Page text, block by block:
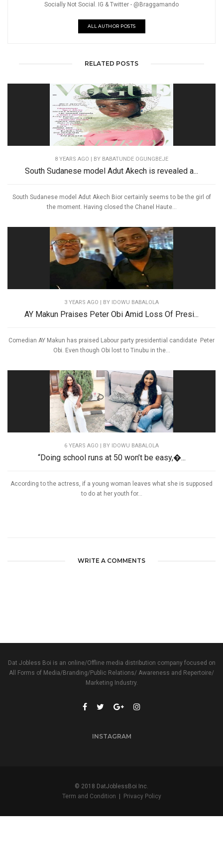
Socially Not Social. IG & Twitter - @Braggamando
ALL AUTHOR POSTS
RELATED POSTS
8 YEARS AGO | BY BABATUNDE OGUNGBEJE
South Sudanese model Adut Akech is revealed a...
South Sudanese model Adut Akech Bior certainly seems to be the girl of
the moment. Having closed the Chanel Haute...
3 YEARS AGO | BY IDOWU BABALOLA
AY Makun Praises Peter Obi Amid Loss Of Presi...
Comedian AY Makun has praised Labour party presidential candidate Peter
Obi. Even though Obi lost to Tinubu in the...
6 YEARS AGO | BY IDOWU BABALOLA
“Doing school runs at 50 won’t be easy,�...
According to the actress, if a young woman leaves what she is supposed
to do at her youth for...
WRITE A COMMENTS
Dat Jobless Boi is an online/Offline media distribution company focused on
All Forms of Media/Branding/Public Relations/ Awareness and Repertoire/
Marketing Industry.
INSTAGRAM
© 2018 DatJoblessBoi Inc.
Term and Condition
Privacy Policy